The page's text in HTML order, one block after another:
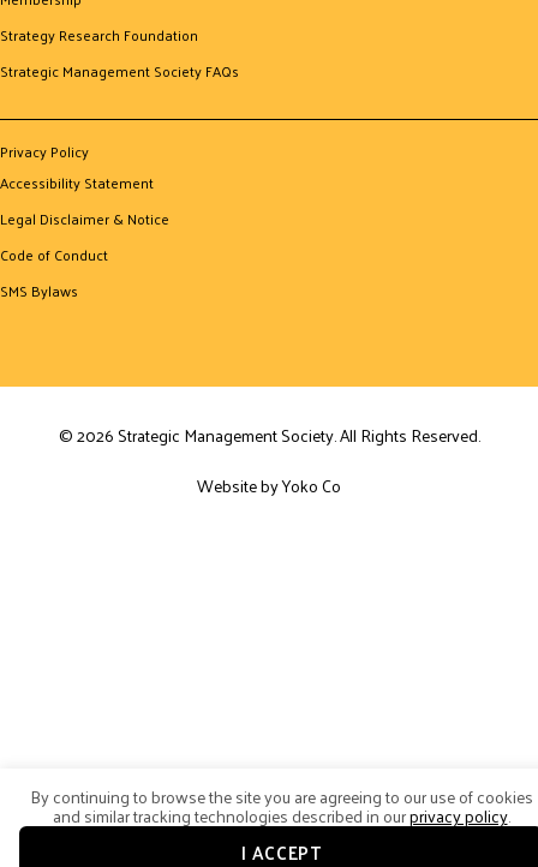
By continuing to browse the site you are agreeing to our use of cookies
and similar tracking technologies described in ourprivacy policy.
I ACCEPT
Strategy Research Foundation
Strategic Management Society FAQs
Privacy Policy
Accessibility Statement
Legal Disclaimer & Notice
Code of Conduct
SMS Bylaws
© 2026 Strategic Management Society. All Rights Reserved.
Website by Yoko Co